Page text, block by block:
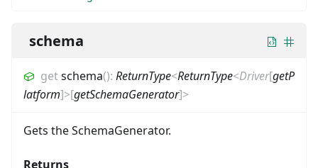
schema
getschema(): ReturnType<ReturnType<Driver[getP
latform]>[getSchemaGenerator]>
Gets the SchemaGenerator.
Returns